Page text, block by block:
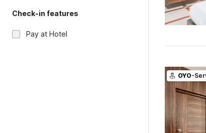
Check-in features
Pay at Hotel
OYO-